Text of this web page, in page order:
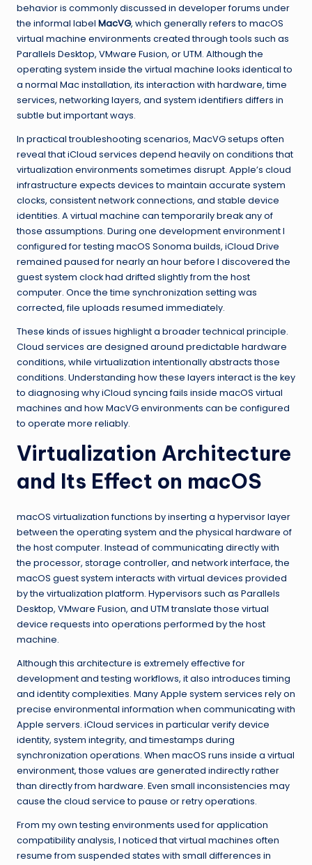
behavior is commonly discussed in developer forums under
the informal label MacVG, which generally refers to macOS
virtual machine environments created through tools such as
Parallels Desktop, VMware Fusion, or UTM. Although the
operating system inside the virtual machine looks identical to
a normal Mac installation, its interaction with hardware, time
services, networking layers, and system identifiers differs in
subtle but important ways.
In practical troubleshooting scenarios, MacVG setups often
reveal that iCloud services depend heavily on conditions that
virtualization environments sometimes disrupt. Apple’s cloud
infrastructure expects devices to maintain accurate system
clocks, consistent network connections, and stable device
identities. A virtual machine can temporarily break any of
those assumptions. During one development environment I
configured for testing macOS Sonoma builds, iCloud Drive
remained paused for nearly an hour before I discovered the
guest system clock had drifted slightly from the host
computer. Once the time synchronization setting was
corrected, file uploads resumed immediately.
These kinds of issues highlight a broader technical principle.
Cloud services are designed around predictable hardware
conditions, while virtualization intentionally abstracts those
conditions. Understanding how these layers interact is the key
to diagnosing why iCloud syncing fails inside macOS virtual
machines and how MacVG environments can be configured
to operate more reliably.
Virtualization Architecture
and Its Effect on macOS
macOS virtualization functions by inserting a hypervisor layer
between the operating system and the physical hardware of
the host computer. Instead of communicating directly with
the processor, storage controller, and network interface, the
macOS guest system interacts with virtual devices provided
by the virtualization platform. Hypervisors such as Parallels
Desktop, VMware Fusion, and UTM translate those virtual
device requests into operations performed by the host
machine.
Although this architecture is extremely effective for
development and testing workflows, it also introduces timing
and identity complexities. Many Apple system services rely on
precise environmental information when communicating with
Apple servers. iCloud services in particular verify device
identity, system integrity, and timestamps during
synchronization operations. When macOS runs inside a virtual
environment, those values are generated indirectly rather
than directly from hardware. Even small inconsistencies may
cause the cloud service to pause or retry operations.
From my own testing environments used for application
compatibility analysis, I noticed that virtual machines often
resume from suspended states with small differences in